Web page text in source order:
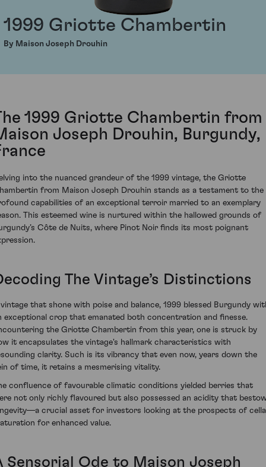
1999 Griotte Chambertin
By Maison Joseph Drouhin
1999 Griotte Chambertin from
Joseph Drouhin, Burgundy,
into the nuanced grandeur of the 1999 vintage, the Griotte
from Maison Joseph Drouhin stands as a testament to the
capabilities of an exceptional terroir married to an exemplary
This esteemed wine is nurtured within the hallowed grounds of
Côte de Nuits, where Pinot Noir finds its most poignant
The Vintage’s Distinctions
that shone with poise and balance, 1999 blessed Burgundy
exceptional crop that emanated both concentration and finesse.
the Griotte Chambertin from this year, one is struck by
it encapsulates the vintage's hallmark characteristics with
clarity. Such is its vibrancy that even now, years down the
of time, it retains a mesmerising vitality.
confluence of favourable climatic conditions yielded berries that
not only richly flavoured but also possessed an acidity that
crucial asset for investors looking at the prospects of
for enhanced value.
Sensorial Ode to Maison Joseph